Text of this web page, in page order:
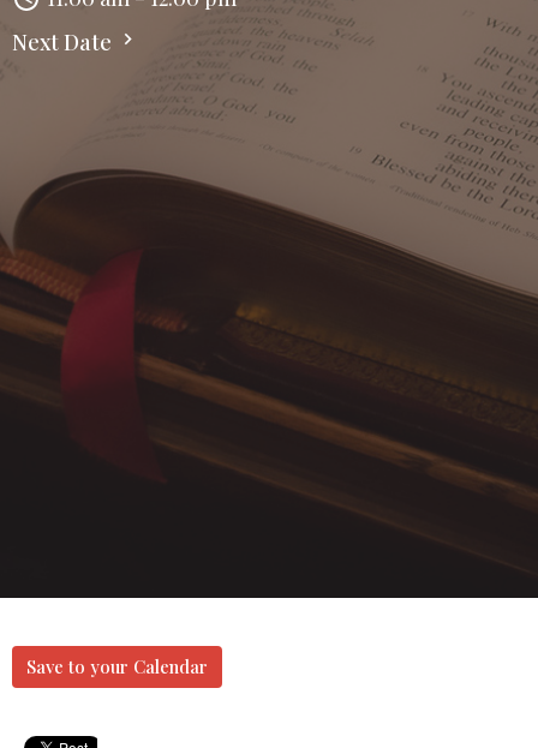
Next Date
Save to your Calendar